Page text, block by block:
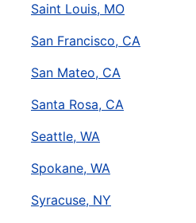
Saint Louis, MO
San Francisco, CA
San Mateo, CA
Santa Rosa, CA
Seattle, WA
Spokane, WA
Syracuse, NY